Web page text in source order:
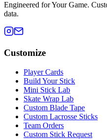
Engineered for Your Game.
data.
Customize
Player Cards
Build Your Stick
Mini Stick Lab
Skate Wrap Lab
Custom Blade Tape
Custom Lacrosse Sticks
Team Orders
Custom Stick Request